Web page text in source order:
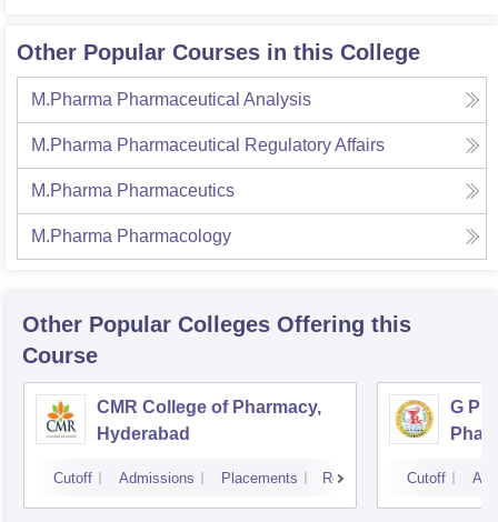
Other Popular Courses in this College
M.Pharma Pharmaceutical Analysis
M.Pharma Pharmaceutical Regulatory Affairs
M.Pharma Pharmaceutics
M.Pharma Pharmacology
Other Popular Colleges Offering this
Course
CMR College of Pharmacy,
Hyderabad
Cutoff Admissions Placements Reviews
G
Cutoff